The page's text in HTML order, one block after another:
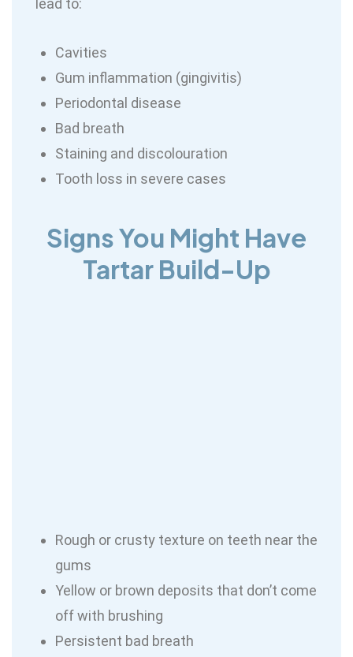
Cavities
Gum inflammation (gingivitis)
Periodontal disease
Bad breath
Staining and discolouration
Tooth loss in severe cases
Signs You Might Have
Tartar Build-Up
Rough or crusty texture on teeth near the
gums
Yellow or brown deposits that don’t come
off with brushing
Persistent bad breath